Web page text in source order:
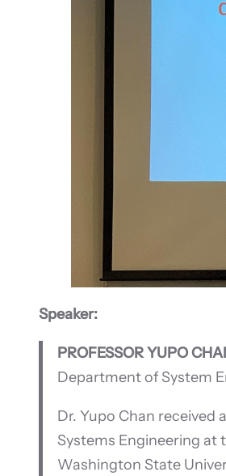
Speaker:
PROFESSOR YUPO
Department of System
Dr. Yupo Chan received
Systems Engineering at
Washington State